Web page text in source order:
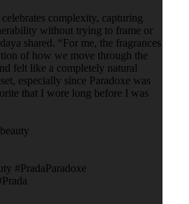
complexity, capturing
without trying to frame or
shared. “For me, the fragrances
of how we move through the
felt like a completely natural
especially since Paradoxe was
that I wore long before I was
#PradaParadoxe